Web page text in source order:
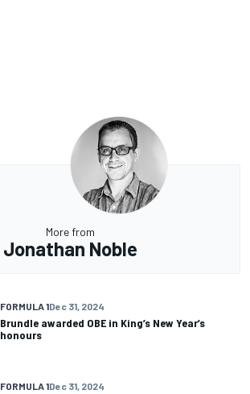
More from
Jonathan Noble
FORMULA 1Dec 31, 2024
Brundle awarded OBE in King’s New Year’s
honours
FORMULA 1Dec 31, 2024